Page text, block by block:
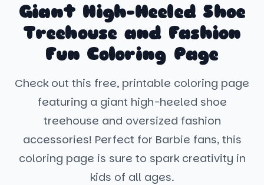
Giant High-Heeled Shoe
Treehouse and Fashion
Fun Coloring Page
Check out this free, printable coloring page
featuring a giant high-heeled shoe
treehouse and oversized fashion
accessories! Perfect for Barbie fans, this
coloring page is sure to spark creativity in
kids of all ages.